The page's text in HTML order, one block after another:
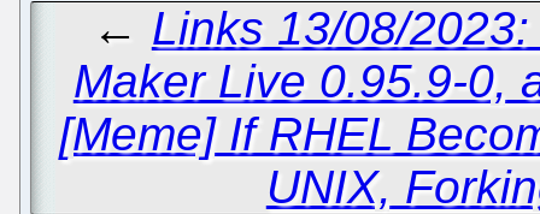
← Links 13/08/
Maker Live 0.95.9-0,
[Meme] If RHEL
UNIX,